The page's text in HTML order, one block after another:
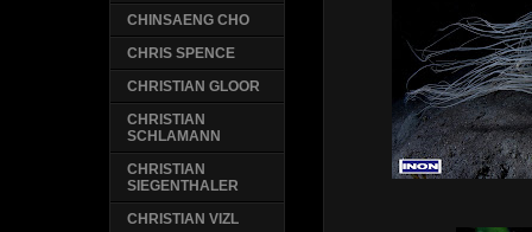
CHINSAENG CHO
CHRIS SPENCE
CHRISTIAN GLOOR
CHRISTIAN
SCHLAMANN
CHRISTIAN
SIEGENTHALER
CHRISTIAN VIZL